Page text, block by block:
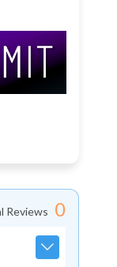
Reviews 0